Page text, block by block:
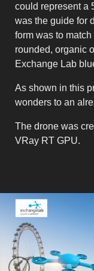
could represent a
was the guide for
form was to
rounded, organic
Exchange Lab
As shown in this
wonders to an
The drone was
VRay RT GPU.